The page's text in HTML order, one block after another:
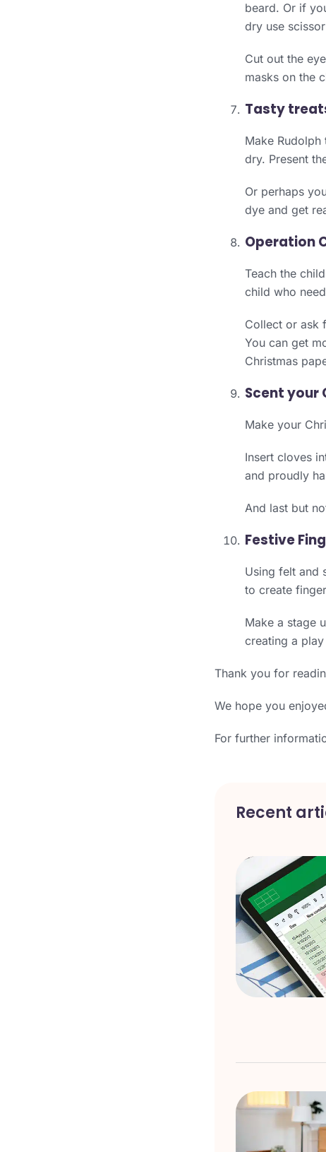
beard. Or if
dry use
Cut out the
masks on the
Tasty
Make
dry. Present
Or perhaps
dye and get
Operation
Teach the
child who
Collect or ask
You can get
Christmas
Scent your
Make your
Insert cloves
and proudly
And last but
Festive
Using felt and
to create
Make a stage
creating a
Thank you for
We hope you
For further
Recent